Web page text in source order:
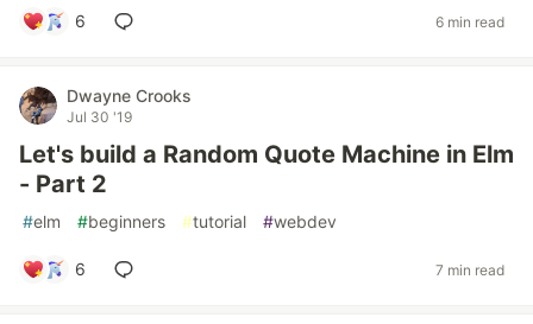
6 6 min read
Dwayne Crooks
Jul 30 '19
Let's build a Random Quote Machine in Elm
- Part 2
#elm #beginners #tutorial #webdev
6 7 min read